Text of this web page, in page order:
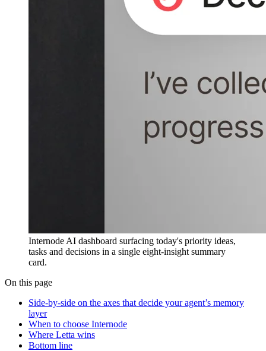
Internode AI dashboard surfacing today's priority ideas,
tasks and decisions in a single eight-insight summary
card.
On this page
Side-by-side on the axes that decide your agent’s memory
layer
When to choose Internode
Where Letta wins
Bottom line